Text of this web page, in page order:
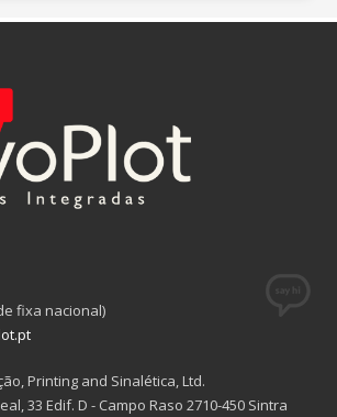
fixa nacional)
Printing and Sinalética, Ltd.
33 Edif. D - Campo Raso 2710-450 Sintra